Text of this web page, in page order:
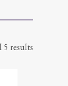
5 results